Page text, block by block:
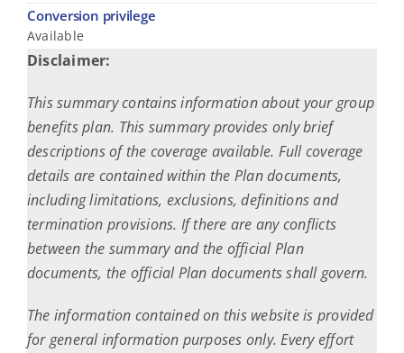
Conversion privilege
Available
Disclaimer:
This summary contains information about your group
benefits plan. This summary provides only brief
descriptions of the coverage available. Full coverage
details are contained within the Plan documents,
including limitations, exclusions, definitions and
termination provisions. If there are any conflicts
between the summary and the official Plan
documents, the official Plan documents shall govern.
The information contained on this website is provided
for general information purposes only. Every effort